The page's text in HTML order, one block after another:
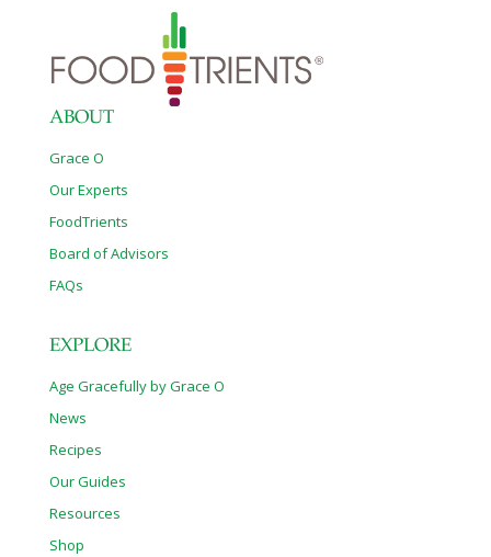
ABOUT
Grace O
Our Experts
FoodTrients
Board of Advisors
FAQs
EXPLORE
Age Gracefully by Grace O
News
Recipes
Our Guides
Resources
Shop